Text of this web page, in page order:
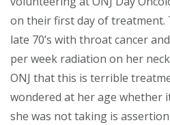
on their first day of treatment.
late 70’s with throat cancer
per week radiation on her
ONJ that this is terrible
wondered at her age whether
she was not taking is